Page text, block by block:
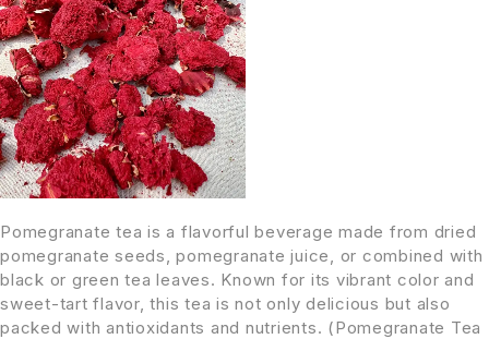
Pomegranate tea is a flavorful beverage made from dried
pomegranate seeds, pomegranate juice, or combined with
black or green tea leaves. Known for its vibrant color and
sweet-tart flavor, this tea is not only delicious but also
packed with antioxidants and nutrients. (Pomegranate Tea